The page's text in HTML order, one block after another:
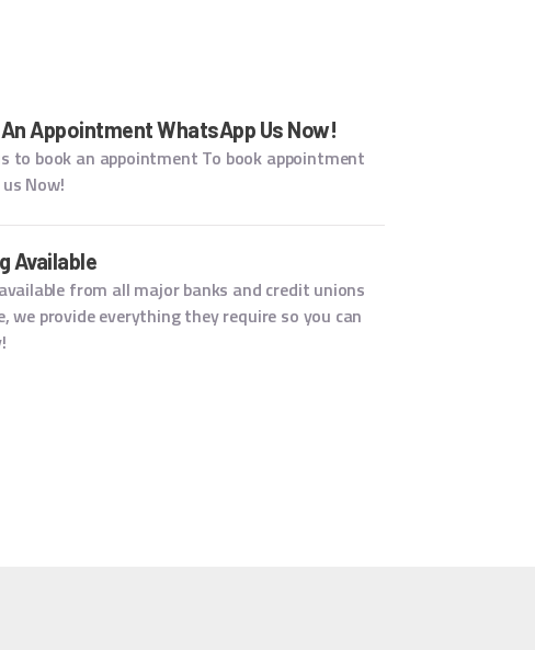
Appointment WhatsApp Us Now!
to book an appointment To book appointment
us Now!
Available
from all major banks and credit unions
we provide everything they require so you can